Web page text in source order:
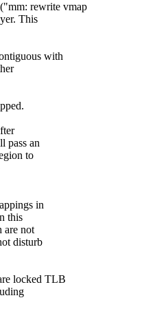
rewrite vmap
This
with
pass an
to
in
this
are not
disturb
locked TLB